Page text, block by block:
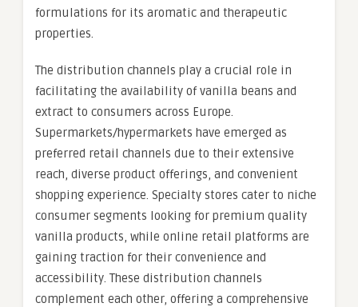
formulations for its aromatic and therapeutic
properties.
The distribution channels play a crucial role in
facilitating the availability of vanilla beans and
extract to consumers across Europe.
Supermarkets/hypermarkets have emerged as
preferred retail channels due to their extensive
reach, diverse product offerings, and convenient
shopping experience. Specialty stores cater to niche
consumer segments looking for premium quality
vanilla products, while online retail platforms are
gaining traction for their convenience and
accessibility. These distribution channels
complement each other, offering a comprehensive